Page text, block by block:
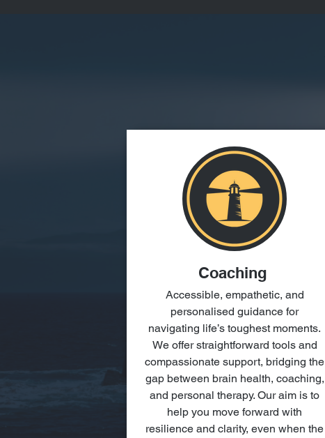
Coaching
Accessible, empathetic, and
personalised guidance for
navigating life’s toughest moments.
We offer straightforward tools and
compassionate support, bridging the
gap between brain health, coaching,
and personal therapy. Our aim is to
help you move forward with
resilience and clarity, even when the